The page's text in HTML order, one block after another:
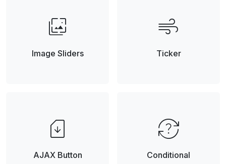
wallpaper_slideshow
Image Sliders
air
Ticker
sim_card_download
AJAX Button
question_exchange
Conditional